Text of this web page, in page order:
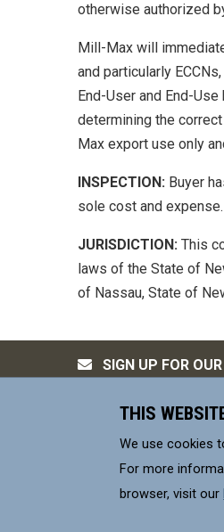
THIS
We use cookies
For more
browser, visit our
otherwise authorized
Mill-Max will
and particularly
End-User and End-
determining the
Max export use only
INSPECTION: Buyer
sole cost and expense.
JURISDICTION: This
laws of the State of
of Nassau, State of
SIGN UP FOR
MILL-